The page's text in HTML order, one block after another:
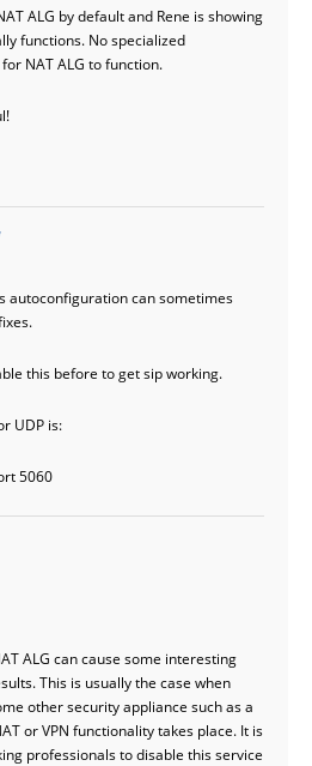
ALG by default and Rene is showing
functions. No specialized
NAT ALG to function.
says:
autoconfiguration can sometimes
this before to get sip working.
UDP is:
5060
ALG can cause some interesting
This is usually the case when
other security appliance such as a
or VPN functionality takes place. It is
professionals to disable this service